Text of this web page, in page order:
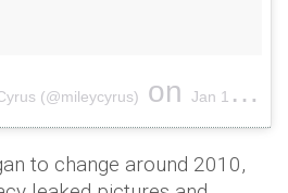
(@mileycyrus) on Jan 1, 2017 at 3:13am PST
to change around 2010,